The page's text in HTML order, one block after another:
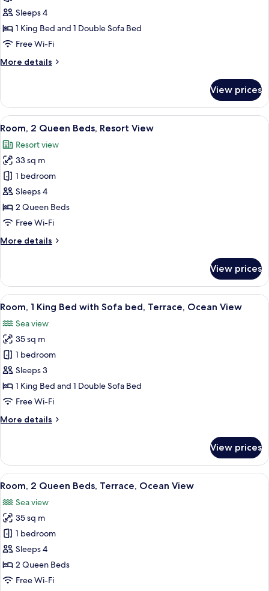
1
King
Bed
Sofa
Ocean
View
Sleeps 4
1 King Bed and 1 Double Sofa Bed
Free Wi-Fi
More details
More
1
King
Bed
Sofa
bed,
Partial
Ocean
View
View prices
View
all
photos
for
Room,
2
Queen
Beds,
View
A hotel room with two beds, a TV, a
5
Room, 2 Queen Beds, Resort View
Resort view
33 sq m
1 bedroom
Sleeps 4
2 Queen Beds
Free Wi-Fi
More details
More
2
Queen
Beds,
View
View prices
View
all
photos
for
Room,
1
King
Bed
Sofa
Ocean
View
A spacious hotel room with a large
5
Room, 1 King Bed with Sofa bed, Terrace, Ocean View
Sea view
35 sq m
1 bedroom
Sleeps 3
1 King Bed and 1 Double Sofa Bed
Free Wi-Fi
More details
More
1
King
Bed
Sofa
bed,
Terrace,
Ocean
View
View prices
View
all
photos
for
Room,
2
Queen
Beds,
A hotel room with two beds, a TV, a
4
Room, 2 Queen Beds, Terrace, Ocean View
Sea view
35 sq m
1 bedroom
Sleeps 4
2 Queen Beds
Free Wi-Fi